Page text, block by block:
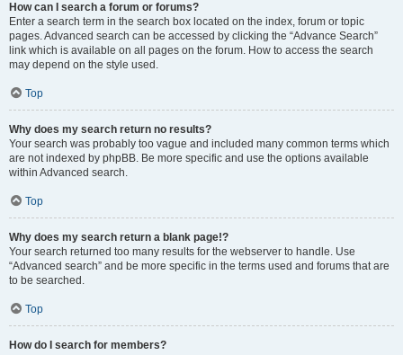
How can I search a forum or forums?
Enter a search term in the search box located on the index, forum or topic
pages. Advanced search can be accessed by clicking the “Advance Search”
link which is available on all pages on the forum. How to access the search
may depend on the style used.
Top
Why does my search return no results?
Your search was probably too vague and included many common terms which
are not indexed by phpBB. Be more specific and use the options available
within Advanced search.
Top
Why does my search return a blank page!?
Your search returned too many results for the webserver to handle. Use
“Advanced search” and be more specific in the terms used and forums that are
to be searched.
Top
How do I search for members?